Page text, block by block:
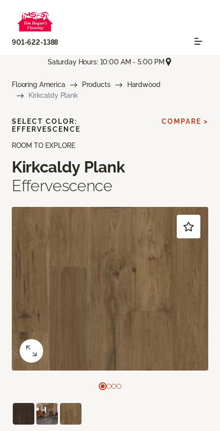
901-622-1388
Saturday Hours: 10:00 AM - 5:00 PM
Flooring America Products
Hardwood
Kirkcaldy Plank
ROOM TO EXPLORE
Kirkcaldy Plank
Effervescence
SELECT COLOR:
EFFERVESCENCE
COMPARE >